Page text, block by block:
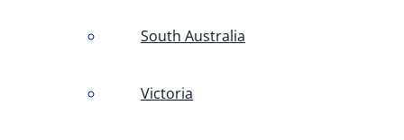
South Australia
Victoria